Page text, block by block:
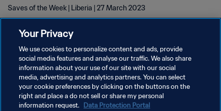
Saves of the Week | Liberia | 27 March 2023
POLITIQUE DE CONFIDENTIALITÉ
CONDITIONS D'UTILISATION
GÉRER VOS PRÉFÉRENCES SUR LES COOKIES
Your Privacy
We use cookies to personalize content and ads, provide
social media features and analyse our traffic. We also share
information about your use of our site with our social
media, advertising and analytics partners. You can select
your cookie preferences by clicking on the buttons on the
right and place a do not sell or share my personal
information request. Data Protection Portal